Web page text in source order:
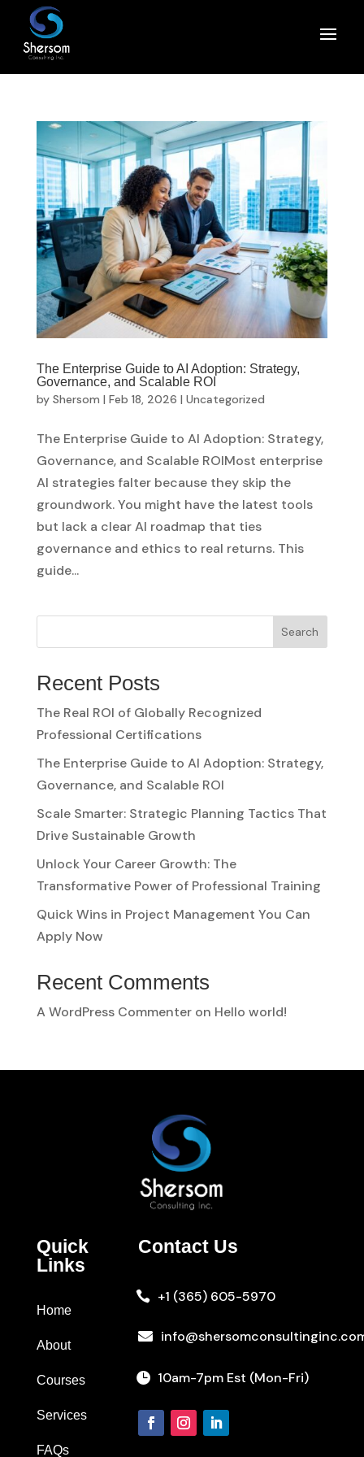
The Enterprise Guide to AI Adoption: Strategy,
Governance, and Scalable ROI
by Shersom | Feb 18, 2026 | Uncategorized
The Enterprise Guide to AI Adoption: Strategy,
Governance, and Scalable ROIMost enterprise
AI strategies falter because they skip the
groundwork. You might have the latest tools
but lack a clear AI roadmap that ties
governance and ethics to real returns. This
guide...
Search
Recent Posts
The Real ROI of Globally Recognized
Professional Certifications
The Enterprise Guide to AI Adoption: Strategy,
Governance, and Scalable ROI
Scale Smarter: Strategic Planning Tactics That
Drive Sustainable Growth
Unlock Your Career Growth: The
Transformative Power of Professional Training
Quick Wins in Project Management You Can
Apply Now
Recent Comments
A WordPress Commenteron Hello world!
Quick
Links
Home
About
Courses
Services
FAQs
Contact Us
 +1 (365) 605-5970

 10am-7pm Est (Mon-Fri)